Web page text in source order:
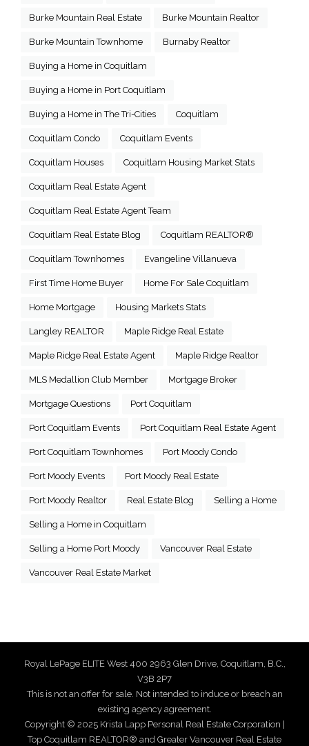
Burke Mountain Real Estate Burke Mountain Realtor
Burke Mountain Townhome Burnaby Realtor
Buying a Home in Coquitlam
Buying a Home in Port Coquitlam
Buying a Home in The Tri-Cities Coquitlam
Coquitlam Condo Coquitlam Events
Coquitlam Houses Coquitlam Housing Market Stats
Coquitlam Real Estate Agent
Coquitlam Real Estate Agent Team
Coquitlam Real Estate Blog Coquitlam REALTOR®
Coquitlam Townhomes Evangeline Villanueva
First Time Home Buyer Home For Sale Coquitlam
Home Mortgage Housing Markets Stats
Langley REALTOR Maple Ridge Real Estate
Maple Ridge Real Estate Agent Maple Ridge Realtor
MLS Medallion Club Member Mortgage Broker
Mortgage Questions Port Coquitlam
Port Coquitlam Events Port Coquitlam Real Estate Agent
Port Coquitlam Townhomes Port Moody Condo
Port Moody Events Port Moody Real Estate
Port Moody Realtor Real Estate Blog Selling a Home
Selling a Home in Coquitlam
Selling a Home Port Moody Vancouver Real Estate
Vancouver Real Estate Market
Royal LePage ELITE West 400 2963 Glen Drive, Coquitlam, B.C.,
V3B 2P7
This is not an offer for sale. Not intended to induce or breach an
existing agency agreement.
Copyright © 2025 Krista Lapp Personal Real Estate Corporation |
Top Coquitlam REALTOR® and Greater Vancouver Real Estate